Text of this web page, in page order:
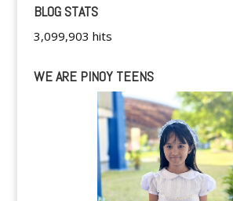
BLOG STATS
3,099,903 hits
WE ARE PINOY TEENS